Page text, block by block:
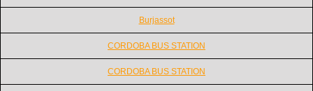
Burjassot
CORDOBA BUS STATION
CORDOBA BUS STATION